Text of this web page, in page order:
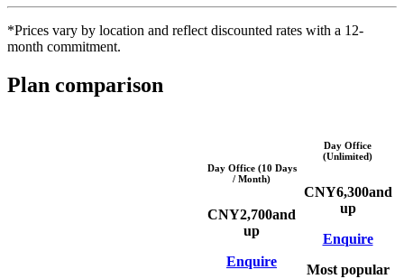
*Prices vary by location and reflect discounted rates with a 12-
month commitment.
Plan comparison
Day Office (10 Days
/ Month)
CNY2,700and
up
Enquire
Day Office
(Unlimited)
CNY6,300and
up
Enquire
Most popular